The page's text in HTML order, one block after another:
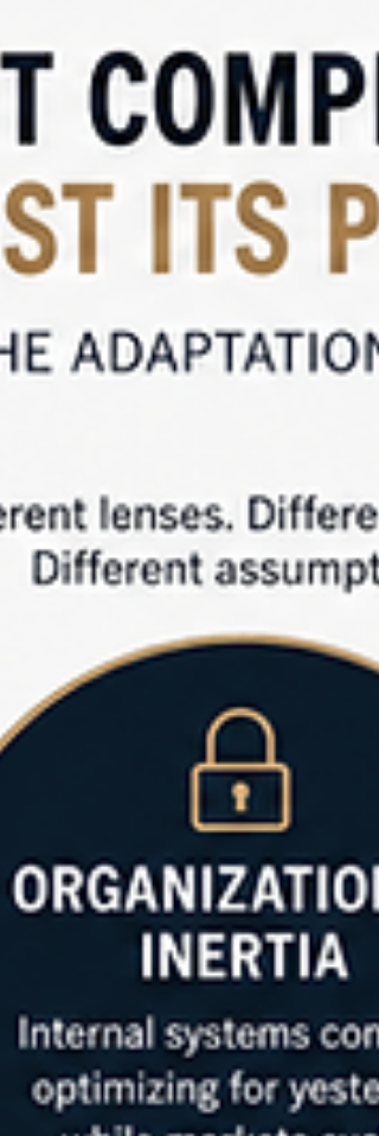
future of revenue governance and executive
confidence.